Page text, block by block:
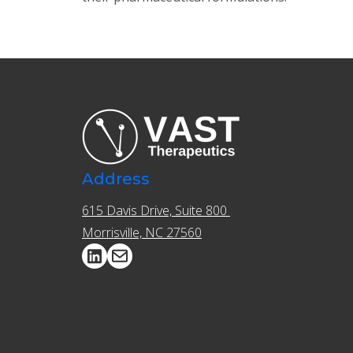
Address
615 Davis Drive, Suite 800 ​​
Morrisville, NC 27560